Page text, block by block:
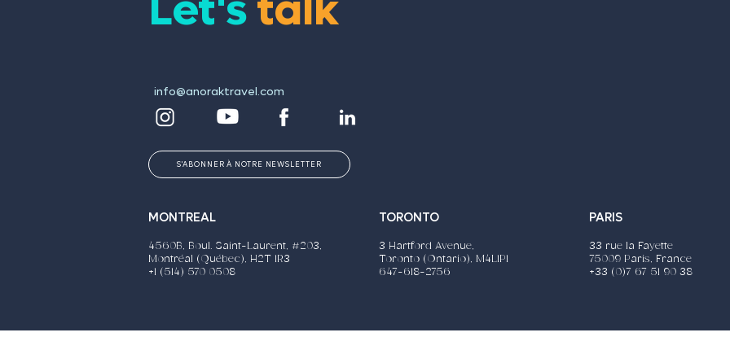
info@anoraktravel.com
S'ABONNER À NOTRE NEWSLETTER
MONTREAL
4560B, Boul. Saint-Laurent, #203,
Montréal (Québec), H2T 1R3
+1 (514) 570 0508
TORONTO
3 Hartford Avenue,
Toronto (Ontario), M4L1P1
647-618-2756
PARIS
33 rue la Fayette
75009 Paris, France
+33 (0)7 67 51 90 38